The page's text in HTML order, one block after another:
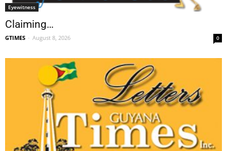
Eyewitness
Claiming…
GTIMES - August 8, 2026 0